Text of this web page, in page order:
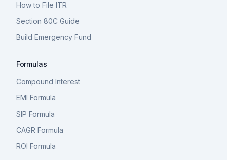
How to File ITR
Section 80C Guide
Build Emergency Fund
Formulas
Compound Interest
EMI Formula
SIP Formula
CAGR Formula
ROI Formula